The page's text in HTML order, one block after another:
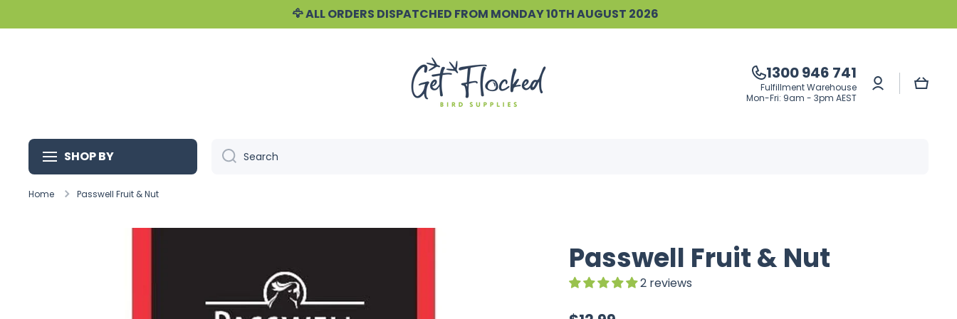
🦅 ALL ORDERS DISPATCHED FROM MONDAY 10TH AUGUST 2026
1300 946 741
Fulfillment Warehouse
Mon-Fri: 9am - 3pm AEST
Log
in
Cart
SHOP BY Search
Home Passwell Fruit & Nut
Passwell Fruit & Nut
2 reviews